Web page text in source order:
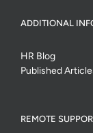
ADDITIONAL
HR Blog
Published
REMOTE